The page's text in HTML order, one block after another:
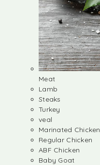
Meat
Lamb
Steaks
Turkey
veal
Marinated Chicken
Regular Chicken
ABF Chicken
Baby Goat